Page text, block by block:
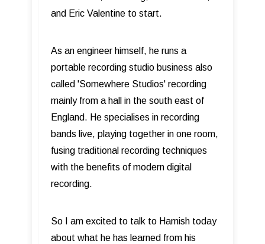
and Eric Valentine to start.
As an engineer himself, he runs a
portable recording studio business also
called 'Somewhere Studios' recording
mainly from a hall in the south east of
England. He specialises in recording
bands live, playing together in one room,
fusing traditional recording techniques
with the benefits of modern digital
recording.
So I am excited to talk to Hamish today
about what he has learned from his